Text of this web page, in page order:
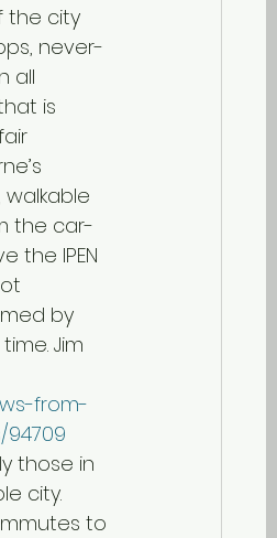
the city
never-
all
is
the car-
the IPEN
by
Jim
from-
those in
city.
to